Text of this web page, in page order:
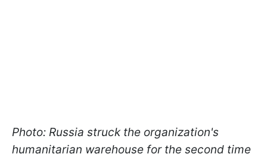
Photo: Russia struck the organization's
humanitarian warehouse for the second time